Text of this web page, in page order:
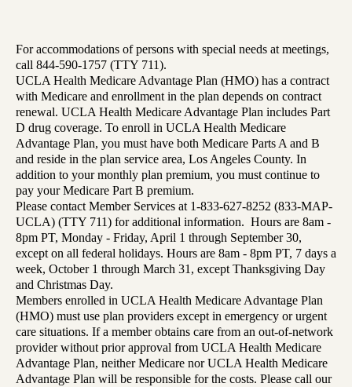
For accommodations of persons with special needs at meetings,
call 844-590-1757 (TTY 711).
UCLA Health Medicare Advantage Plan (HMO) has a contract
with Medicare and enrollment in the plan depends on contract
renewal. UCLA Health Medicare Advantage Plan includes Part
D drug coverage. To enroll in UCLA Health Medicare
Advantage Plan, you must have both Medicare Parts A and B
and reside in the plan service area, Los Angeles County. In
addition to your monthly plan premium, you must continue to
pay your Medicare Part B premium.
Please contact Member Services at 1-833-627-8252 (833-MAP-
UCLA) (TTY 711) for additional information. Hours are 8am -
8pm PT, Monday - Friday, April 1 through September 30,
except on all federal holidays. Hours are 8am - 8pm PT, 7 days a
week, October 1 through March 31, except Thanksgiving Day
and Christmas Day.
Members enrolled in UCLA Health Medicare Advantage Plan
(HMO) must use plan providers except in emergency or urgent
care situations. If a member obtains care from an out-of-network
provider without prior approval from UCLA Health Medicare
Advantage Plan, neither Medicare nor UCLA Health Medicare
Advantage Plan will be responsible for the costs. Please call our